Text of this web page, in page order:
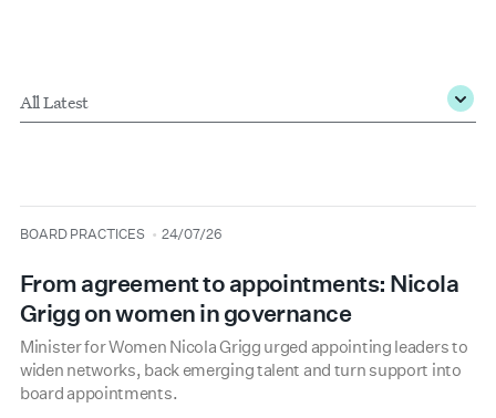
type
BOARD PRACTICES
date 24/07/26
From agreement to appointments: Nicola
Grigg on women in governance
Minister for Women Nicola Grigg urged appointing leaders to
widen networks, back emerging talent and turn support into
board appointments.